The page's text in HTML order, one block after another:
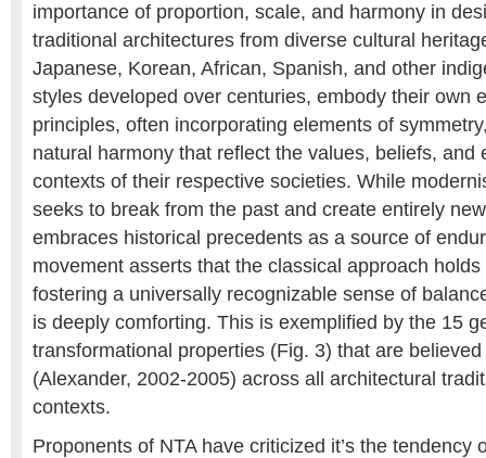
importance of proportion, scale, and harmony in
traditional architectures from diverse cultural
Japanese, Korean, African, Spanish, and other
styles developed over centuries, embody their own
principles, often incorporating elements of
natural harmony that reflect the values, beliefs, and
contexts of their respective societies. While
seeks to break from the past and create entirely
embraces historical precedents as a source of
movement asserts that the classical approach
fostering a universally recognizable sense of
is deeply comforting. This is exemplified by the 15
transformational properties (Fig. 3) that are
(Alexander, 2002-2005) across all architectural
contexts.
Proponents of NTA have criticized it’s the tendency